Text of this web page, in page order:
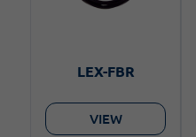
LEX-FBR
VIEW